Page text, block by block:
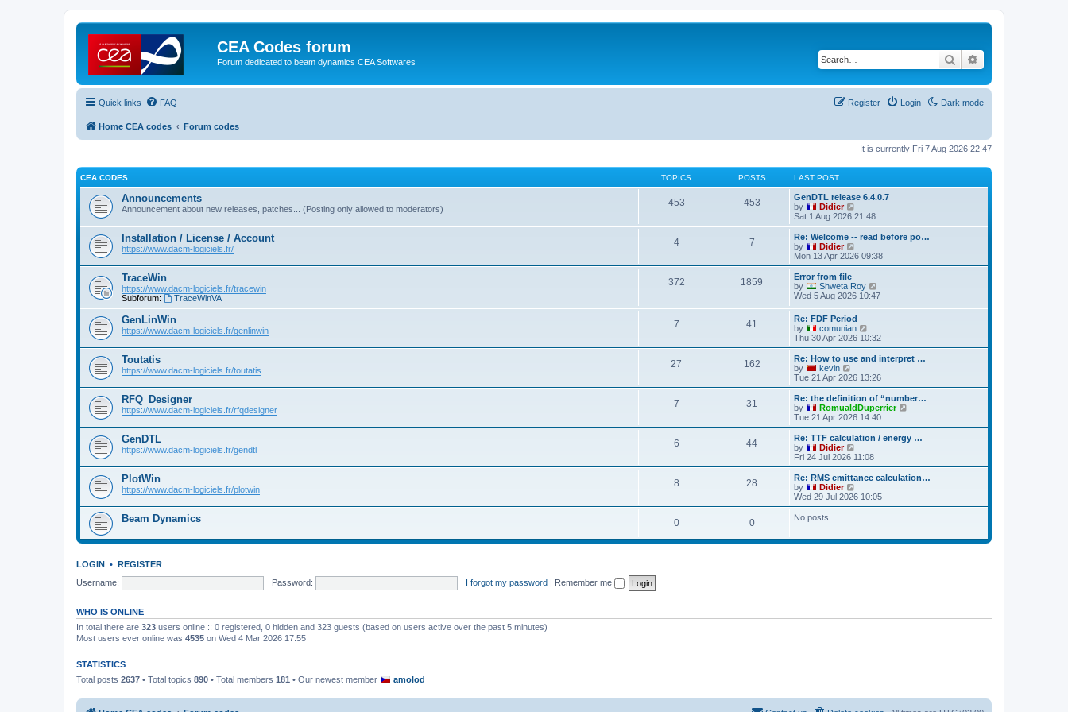
CEA Codes forum
Forum dedicated to beam dynamics CEA Softwares Search
Quick links Dark mode
FAQ Login
Register
Home CEA codes Forum codes
It is currently Fri 7 Aug 2026 22:47
CEA CODES TOPICS POSTS LAST POST
Announcements
Announcement about new releases, patches... (Posting only allowed to moderators)
453 453
GenDTL release 6.4.0.7
by
Didier
i
e
w
h
a
t
e
s
t
p
o
s
t
Sat 1 Aug 2026 21:48
Installation / License / Account
https://www.dacm-logiciels.fr/
4 7
Re: Welcome -- read before po…
by
Didier
i
e
t
h
l
a
t
e
s
t
o
s
t
Mon 13 Apr 2026 09:38
TraceWin
https://www.dacm-logiciels.fr/tracewin
Subforum:
TraceWinVA
372 1859
Error from file
by
Shweta Roy
i
h
e
l
a
e
s
t
p
o
s
t
Wed 5 Aug 2026 10:47
GenLinWin
https://www.dacm-logiciels.fr/genlinwin
7 41
Re: FDF Period
by
comunian
i
e
w
h
a
t
e
t
o
s
t
Thu 30 Apr 2026 10:32
Toutatis
https://www.dacm-logiciels.fr/toutatis
27 162
Re: How to use and interpret …
by
kevin
i
e
w
t
h
l
a
t
e
t
p
o
s
Tue 21 Apr 2026 13:26
RFQ_Designer
https://www.dacm-logiciels.fr/rfqdesigner
7 31
Re: the definition of “number…
by
RomualdDuperrier
e
w
t
l
a
o
Tue 21 Apr 2026 14:40
GenDTL
https://www.dacm-logiciels.fr/gendtl
6 44
Re: TTF calculation / energy …
by
Didier
i
e
w
h
e
p
Fri 24 Jul 2026 11:08
PlotWin
https://www.dacm-logiciels.fr/plotwin
8 28
Re: RMS emittance calculation…
by
Didier
i
e
e
t
o
Wed 29 Jul 2026 10:05
Beam Dynamics 0 0 No posts
LOGIN • REGISTER
Username:
Password: I forgot my password | Remember me
WHO IS ONLINE
In total there are 323 users online :: 0 registered, 0 hidden and 323 guests (based on users active over the past 5 minutes)
Most users ever online was 4535 on Wed 4 Mar 2026 17:55
STATISTICS
Total posts 2637 • Total topics 890 • Total members 181 • Our newest member amolod